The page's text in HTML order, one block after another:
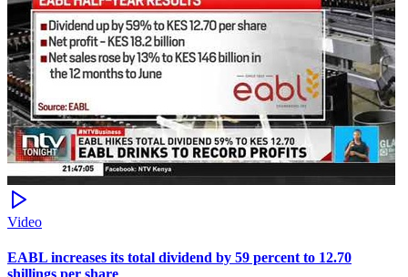
Video
EABL increases its total dividend by 59 percent to 12.70